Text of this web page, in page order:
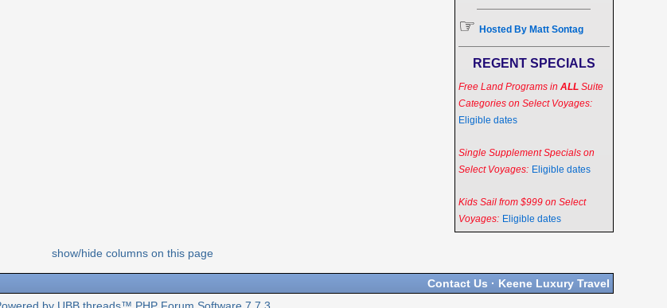
☞ Hosted By Matt Sontag
REGENT SPECIALS
Free Land Programs in ALLSuite
Categories on Select Voyages:
Eligible dates
Single Supplement Specials on
Select Voyages: Eligible dates
Kids Sail from $999 on Select
Voyages: Eligible dates
show/hide columns on this page
Contact Us · Keene Luxury Travel